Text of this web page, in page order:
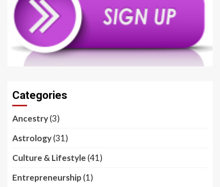
Categories
Ancestry(3)
Astrology(31)
Culture & Lifestyle (41)
Entrepreneurship (1)